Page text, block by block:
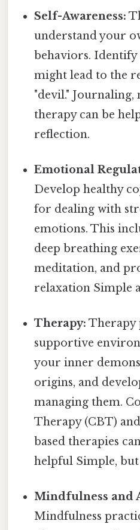
Self-Awareness:
understand your
behaviors.
might lead to the
"devil."
therapy can be
reflection.
Emotional
Develop healthy
for dealing with
emotions. This
deep breathing
meditation, and
relaxation Simple
Therapy: Therapy
supportive
your inner
origins, and
managing them.
Therapy (CBT)
based therapies
helpful Simple,
Mindfulness and
Mindfulness